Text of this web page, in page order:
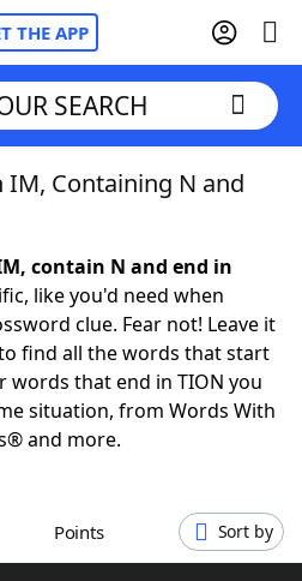
THE APP
Hints & Answers
SEARCH
Containing N and
contain N and end in
like you'd need when
clue. Fear not! Leave it
find all the words that start
that end in TION you
situation, from Words With
and more.
Points Sort by